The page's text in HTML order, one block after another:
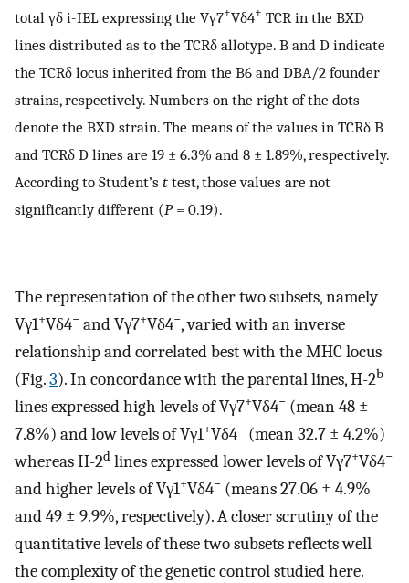
total γδ i-IEL expressing the Vγ7+Vδ4+ TCR in the BXD
lines distributed as to the TCRδ allotype. B and D indicate
the TCRδ locus inherited from the B6 and DBA/2 founder
strains, respectively. Numbers on the right of the dots
denote the BXD strain. The means of the values in TCRδ B
and TCRδ D lines are 19 ± 6.3% and 8 ± 1.89%, respectively.
According to Student’s t test, those values are not
significantly different (P= 0.19).
The representation of the other two subsets, namely
Vγ1+Vδ4− and Vγ7+Vδ4−, varied with an inverse
relationship and correlated best with the MHC locus
(Fig.3). In concordance with the parental lines, H-2b
lines expressed high levels of Vγ7+Vδ4− (mean 48 ±
7.8%) and low levels of Vγ1+Vδ4− (mean 32.7 ± 4.2%)
whereas H-2d lines expressed lower levels of Vγ7+Vδ4−
and higher levels of Vγ1+Vδ4− (means 27.06 ± 4.9%
and 49 ± 9.9%, respectively). A closer scrutiny of the
quantitative levels of these two subsets reflects well
the complexity of the genetic control studied here.